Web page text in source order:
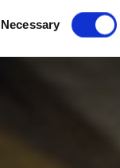
Necessary